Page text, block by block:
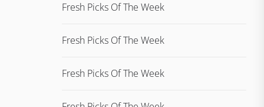
Fresh Picks Of The Week
Fresh Picks Of The Week
Fresh Picks Of The Week